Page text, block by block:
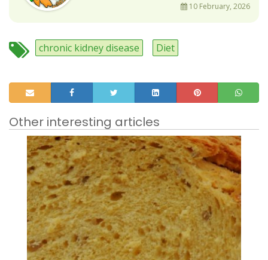
10 February, 2026
chronic kidney disease Diet
Other interesting articles